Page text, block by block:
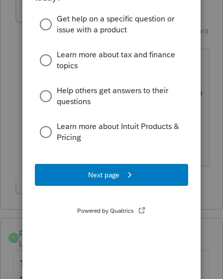
garman22
Intuit Community
Forum|Forum|6 years
albeit it different, i think I like that look
is referring to is when you quick zoom to
1040 and scroll down to say, line 7 can
you still quick zoom to W-2 worksheet
and line 8 interest etc......or maybe he is
P
poolcleaner
Level 8
There always has to be the odd one out